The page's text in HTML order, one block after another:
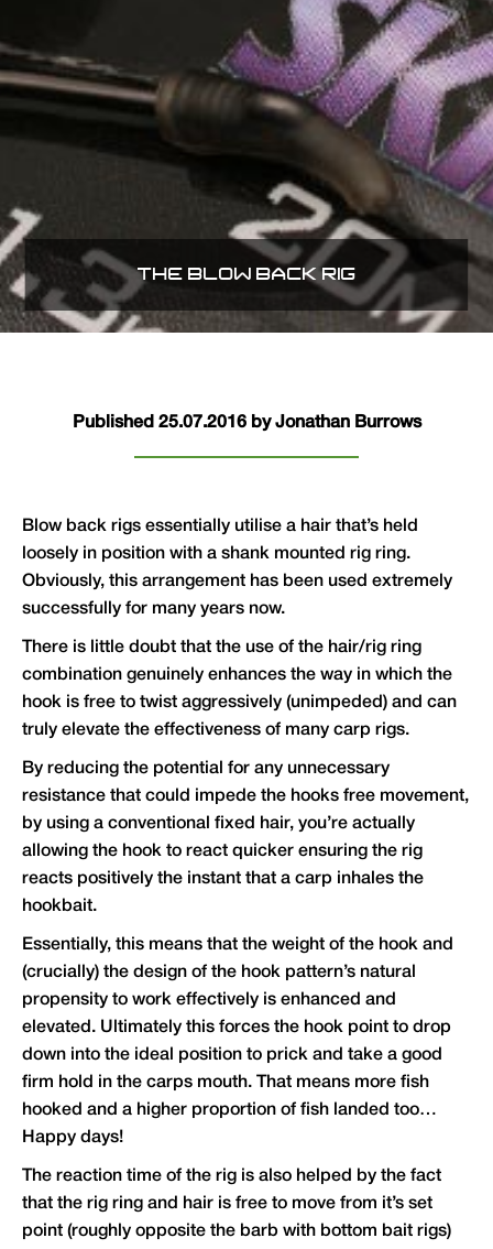
THE BLOW BACK RIG
Published 25.07.2016 by Jonathan Burrows
Blow back rigs essentially utilise a hair that’s held
loosely in position with a shank mounted rig ring.
Obviously, this arrangement has been used extremely
successfully for many years now.
There is little doubt that the use of the hair/rig ring
combination genuinely enhances the way in which the
hook is free to twist aggressively (unimpeded) and can
truly elevate the effectiveness of many carp rigs.
By reducing the potential for any unnecessary
resistance that could impede the hooks free movement,
by using a conventional fixed hair, you’re actually
allowing the hook to react quicker ensuring the rig
reacts positively the instant that a carp inhales the
hookbait.
Essentially, this means that the weight of the hook and
(crucially) the design of the hook pattern’s natural
propensity to work effectively is enhanced and
elevated. Ultimately this forces the hook point to drop
down into the ideal position to prick and take a good
firm hold in the carps mouth. That means more fish
hooked and a higher proportion of fish landed too…
Happy days!
The reaction time of the rig is also helped by the fact
that the rig ring and hair is free to move from it’s set
point (roughly opposite the barb with bottom bait rigs)